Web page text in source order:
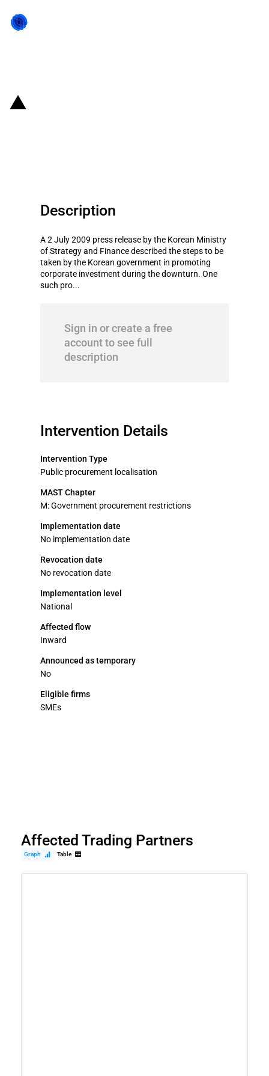
Description
A 2 July 2009 press release by the Korean Ministry
of Strategy and Finance described the steps to be
taken by the Korean government in promoting
corporate investment during the downturn. One
such pro...
Sign in or create a free
account to see full
description
Intervention Details
Intervention Type
Public procurement localisation
MAST Chapter
M: Government procurement restrictions
Implementation date
No implementation date
Revocation date
No revocation date
Implementation level
National
Affected flow
Inward
Announced as temporary
No
Eligible firms
SMEs
Affected Trading Partners
Graph Table